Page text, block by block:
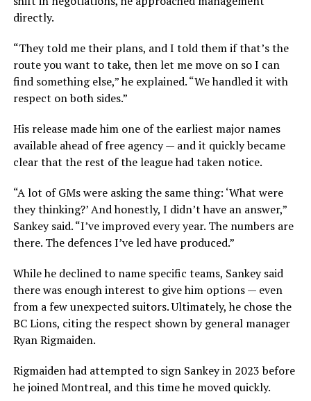
directly.
“They told me their plans, and I told them if that’s the
route you want to take, then let me move on so I can
find something else,” he explained. “We handled it with
respect on both sides.”
His release made him one of the earliest major names
available ahead of free agency — and it quickly became
clear that the rest of the league had taken notice.
“A lot of GMs were asking the same thing: ‘What were
they thinking?’ And honestly, I didn’t have an answer,”
Sankey said. “I’ve improved every year. The numbers are
there. The defences I’ve led have produced.”
While he declined to name specific teams, Sankey said
there was enough interest to give him options — even
from a few unexpected suitors. Ultimately, he chose the
BC Lions, citing the respect shown by general manager
Ryan Rigmaiden.
Rigmaiden had attempted to sign Sankey in 2023 before
he joined Montreal, and this time he moved quickly.